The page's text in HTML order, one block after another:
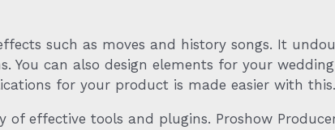
such as moves and history songs. It
can also design elements for your
for your product is made easier with this.
effective tools and plugins. Proshow